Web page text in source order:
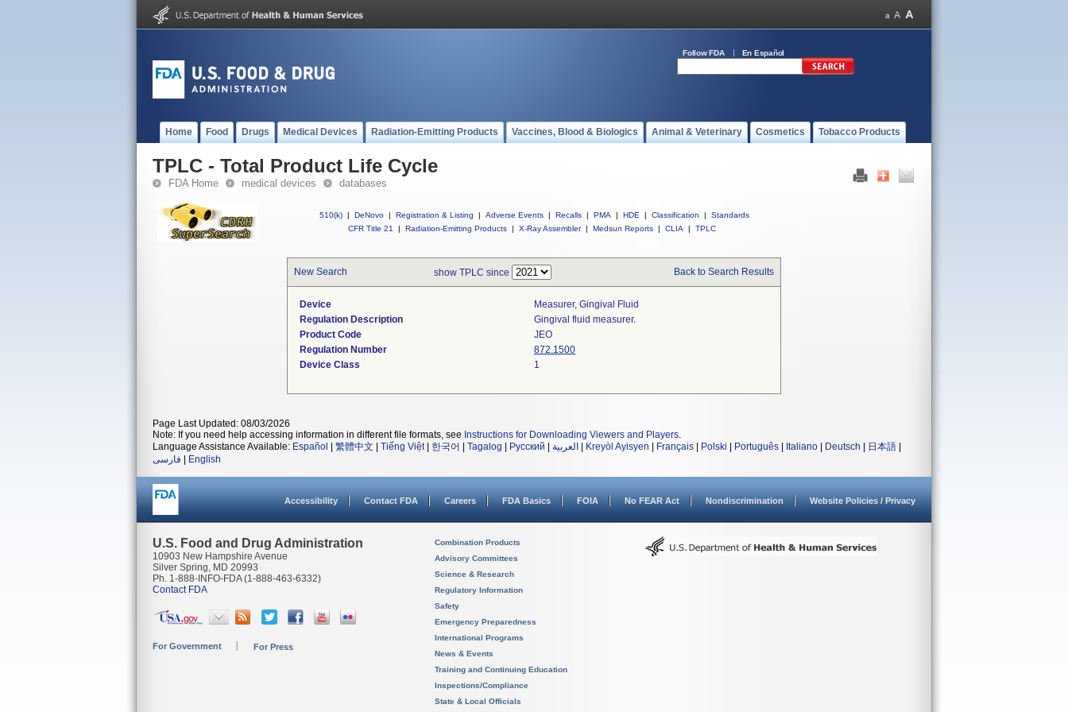
Follow FDA En Español
Home Food Drugs Medical Devices Radiation-Emitting Products Vaccines, Blood & Biologics Animal & Veterinary Cosmetics Tobacco Products
TPLC - Total Product Life Cycle
FDA Home medical devices databases
510(k) | DeNovo | Registration & Listing | Adverse Events | Recalls | PMA | HDE | Classification |
Standards
CFR Title 21
| Radiation-Emitting Products | X-Ray Assembler | Medsun Reports | CLIA | TPLC
New Search show TPLC since Back to Search Results
Device
Measurer, Gingival Fluid
Regulation Description
Gingival fluid measurer.
Product Code
JEO
Regulation Number
872.1500
Device Class
1
Page Last Updated: 08/03/2026
Note: If you need help accessing information in different file formats, see Instructions for Downloading Viewers and Players.
Language Assistance Available: Español 繁體中文 Tiếng Việt| 한국어 Tagalog Русский العربية Kreyòl Ayisyen Français Polski Português Italiano Deutsch 日本語
فارسی
English
Accessibility Contact FDA Careers FDA Basics FOIA No FEAR Act Nondiscrimination Website Policies / Privacy
U.S. Food and Drug Administration
10903 New Hampshire Avenue
Silver Spring, MD 20993
Ph. 1-888-INFO-FDA (1-888-463-6332)
Contact FDA
For Government For Press
Combination Products
Advisory Committees
Science & Research
Regulatory Information
Safety
Emergency Preparedness
International Programs
News & Events
Training and Continuing Education
Inspections/Compliance
State & Local Officials